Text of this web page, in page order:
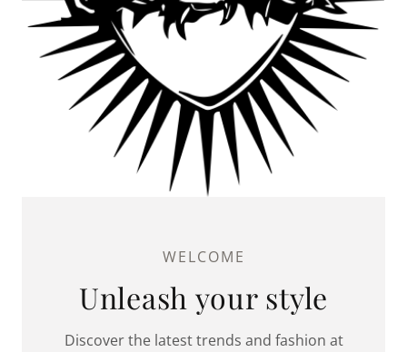
WELCOME
Unleash your style
Discover the latest trends and fashion at